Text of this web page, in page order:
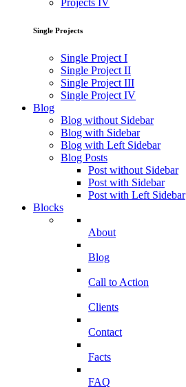
Projects IV
Single Projects
Single Project I
Single Project II
Single Project III
Single Project IV
Blog
Blog without Sidebar
Blog with Sidebar
Blog with Left Sidebar
Blog Posts
Post without Sidebar
Post with Sidebar
Post with Left Sidebar
Blocks
About
Blog
Call to Action
Clients
Contact
Facts
FAQ